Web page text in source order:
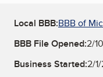
Local BBB:BBB of
BBB File Opened:2/
Business Started:2/